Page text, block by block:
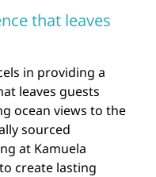
that leaves
in providing a
leaves guests
ocean views to the
sourced
at Kamuela
create lasting